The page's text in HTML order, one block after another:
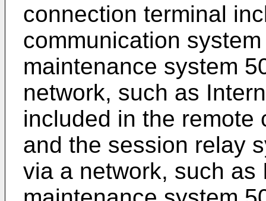
connection terminal
communication
maintenance system
network, such as
included in the remote
and the session relay
via a network, such as